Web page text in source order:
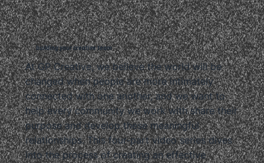
building your creative team
At GP Creative, we believe the world will be
changed when people are more intimately
connected with one another, and we want to
help every community we work with share their
purpose and develop these meaningful
relationships. This four-part video series dives
into the process of creating an effective